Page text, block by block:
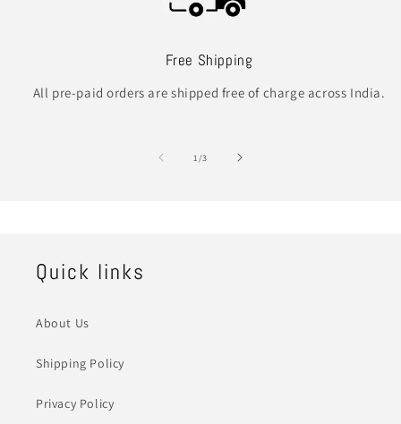
Free Shipping
All pre-paid orders are shipped free of charge across India.
1/of
3
Quick links
About Us
Shipping Policy
Privacy Policy